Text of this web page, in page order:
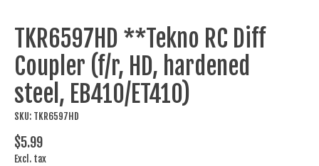
TKR6597HD **Tekno RC Diff
Coupler (f/r, HD, hardened
steel, EB410/ET410)
SKU: TKR6597HD
$5.99
Excl. tax